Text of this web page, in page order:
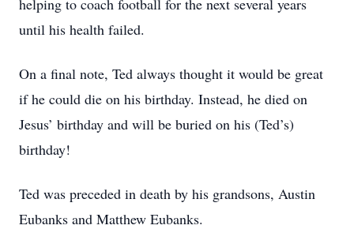
helping to coach football for the next several years
until his health failed.
On a final note, Ted always thought it would be great
if he could die on his birthday. Instead, he died on
Jesus’ birthday and will be buried on his (Ted’s)
birthday!
Ted was preceded in death by his grandsons, Austin
Eubanks and Matthew Eubanks.